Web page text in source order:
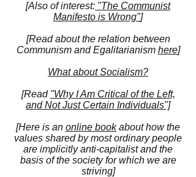
[Also of interest: "The Communist
Manifesto is Wrong"]
[Read about the relation between
Communism and Egalitarianism here]
What about Socialism?
[Read "Why I Am Critical of the Left,
and Not Just Certain Individuals"]
[Here is an online bookabout how the
values shared by most ordinary people
are implicitly anti-capitalist and the
basis of the society for which we are
striving]